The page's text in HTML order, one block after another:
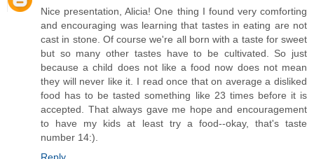
Nice presentation, Alicia! One thing I found very comforting
and encouraging was learning that tastes in eating are not
cast in stone. Of course we're all born with a taste for sweet
but so many other tastes have to be cultivated. So just
because a child does not like a food now does not mean
they will never like it. I read once that on average a disliked
food has to be tasted something like 23 times before it is
accepted. That always gave me hope and encouragement
to have my kids at least try a food--okay, that's taste
number 14:).
Reply